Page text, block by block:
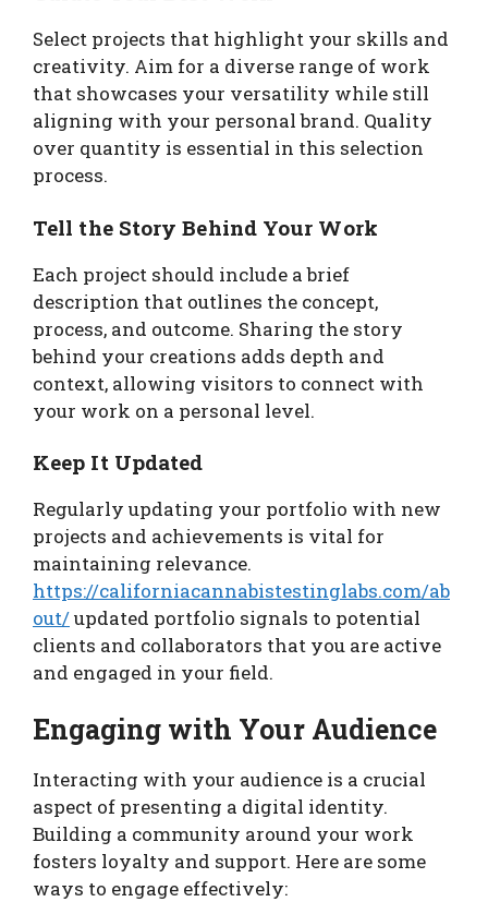
Select projects that highlight your skills and
creativity. Aim for a diverse range of work
that showcases your versatility while still
aligning with your personal brand. Quality
over quantity is essential in this selection
process.
Tell the Story Behind Your Work
Each project should include a brief
description that outlines the concept,
process, and outcome. Sharing the story
behind your creations adds depth and
context, allowing visitors to connect with
your work on a personal level.
Keep It Updated
Regularly updating your portfolio with new
projects and achievements is vital for
maintaining relevance.
https://californiacannabistestinglabs.com/ab
out/updated portfolio signals to potential
clients and collaborators that you are active
and engaged in your field.
Engaging with Your Audience
Interacting with your audience is a crucial
aspect of presenting a digital identity.
Building a community around your work
fosters loyalty and support. Here are some
ways to engage effectively: